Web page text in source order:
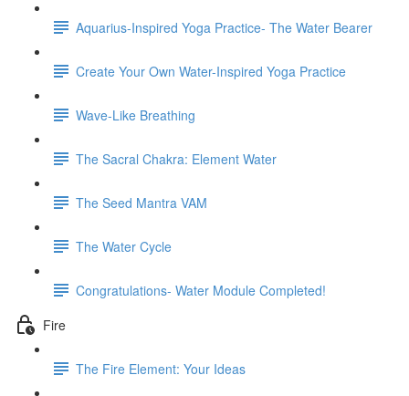
Aquarius-Inspired Yoga Practice- The Water Bearer
Create Your Own Water-Inspired Yoga Practice
Wave-Like Breathing
The Sacral Chakra: Element Water
The Seed Mantra VAM
The Water Cycle
Congratulations- Water Module Completed!
Fire
The Fire Element: Your Ideas